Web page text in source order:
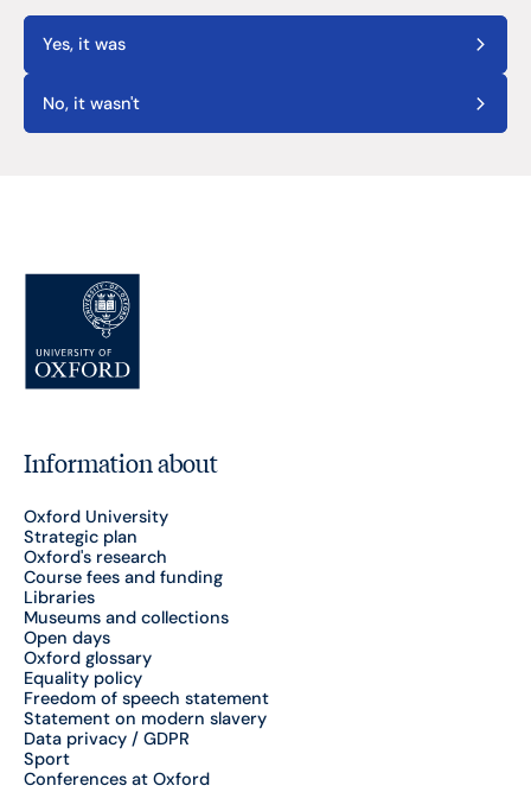
Yes, it was
No, it wasn't
Information about
Oxford University
Strategic plan
Oxford's research
Course fees and funding
Libraries
Museums and collections
Open days
Oxford glossary
Equality policy
Freedom of speech statement
Statement on modern slavery
Data privacy / GDPR
Sport
Conferences at Oxford